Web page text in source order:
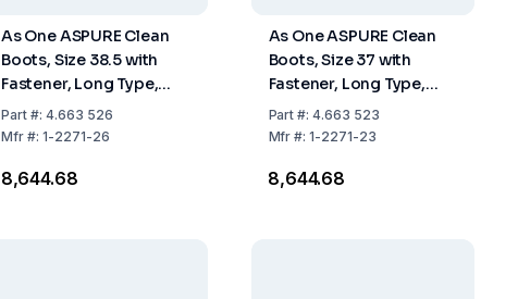
As One ASPURE Clean
Boots, Size 38.5 with
Fastener, Long Type,
Pack of 1 Pair
Part#: 4.663 526
Mfr#: 1-2271-26
₹8,644.68
As One ASPURE Clean
Boots, Size 37 with
Fastener, Long Type,
Pack of 1 Pair
Part #:4.663 523
Mfr #:1-2271-23
₹8,644.68